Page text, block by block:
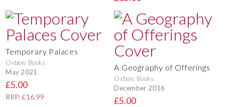
Temporary Palaces
Oxbow Books
May 2021
£5.00
RRP: £16.99
A Geography of Offerings
Oxbow Books
December 2016
£5.00